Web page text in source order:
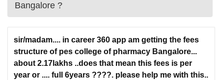
Bangalore ?
sir/madam.... in career 360 app am getting the fees
structure of pes college of pharmacy Bangalore...
about 2.17lakhs ..does that mean this fees is per
year or .... full 6years ????. please help me with this..